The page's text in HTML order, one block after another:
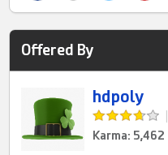
Offered By
hdpoly
Karma: 5,462